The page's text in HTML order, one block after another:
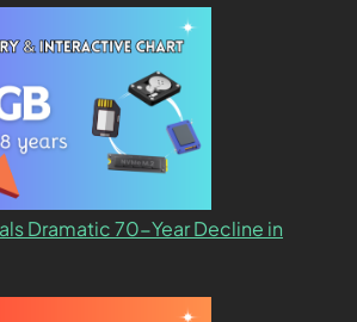
Dramatic 70-Year Decline in